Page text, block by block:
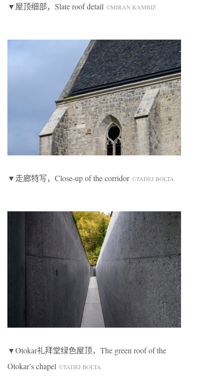
▼屋顶细部，Slate roof detail ©MIRAN KAMBIŽ
▼走廊特写，Close-up of the corridor ©TADEJ BOLTA
▼Otokar礼拜堂绿色屋顶，The green roof of the
Otokar’s chapel ©TADEJ BOLTA